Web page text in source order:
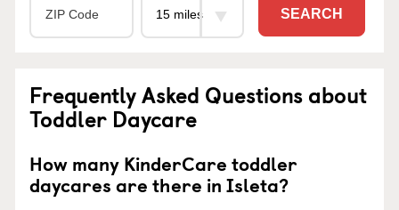
SEARCH
Frequently Asked Questions about
Toddler Daycare
How many KinderCare toddler
daycares are there in Isleta?